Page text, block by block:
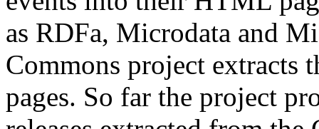
as RDFa, Microdata and
Commons project extracts
pages. So far the project